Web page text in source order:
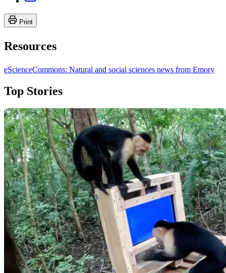
Print
Resources
eScienceCommons: Natural and social sciences news from Emory
Top Stories